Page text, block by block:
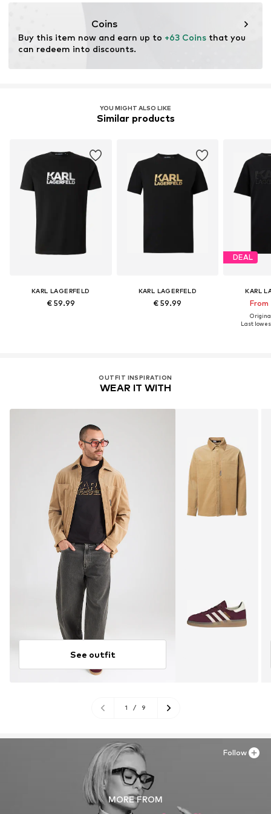
Coins
Buy this item now and earn up to +63 Coins that you
can redeem into discounts.
YOU MIGHT ALSO LIKE
Similar products
KARL LAGERFELD
€ 59.99
KARL LAGERFELD
€ 59.99
DEAL
KARL
From
Last
OUTFIT INSPIRATION
WEAR IT WITH
See outfit
1 / 9
MORE FROM
Follow